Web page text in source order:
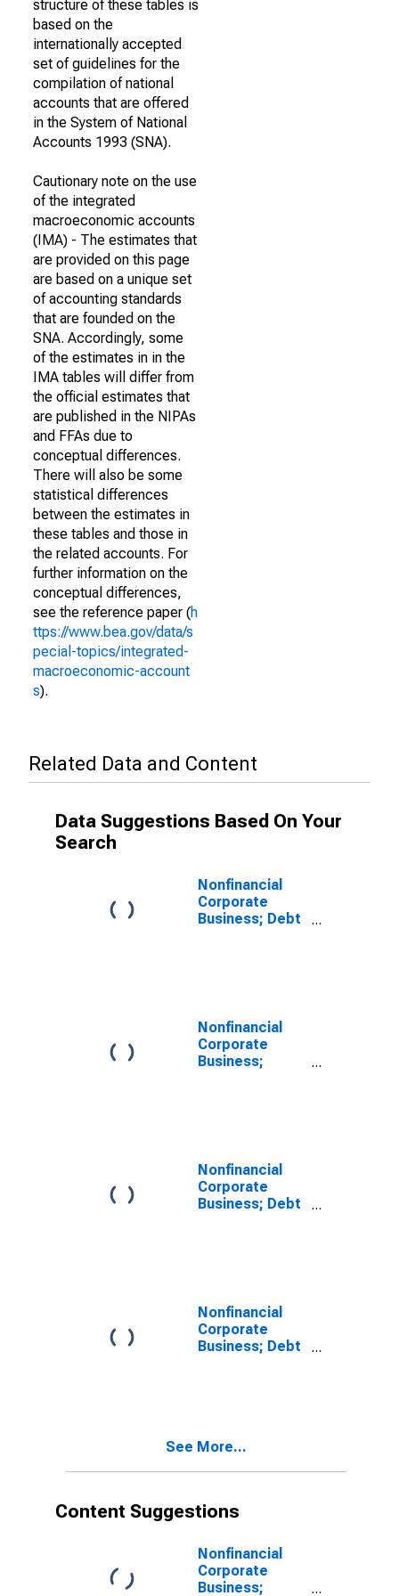
structure of these tables is
based on the
internationally accepted
set of guidelines for the
compilation of national
accounts that are offered
in the System of National
Accounts 1993 (SNA).
Cautionary note on the use
of the integrated
macroeconomic accounts
(IMA) - The estimates that
are provided on this page
are based on a unique set
of accounting standards
that are founded on the
SNA. Accordingly, some
of the estimates in in the
IMA tables will differ from
the official estimates that
are published in the NIPAs
and FFAs due to
conceptual differences.
There will also be some
statistical differences
between the estimates in
these tables and those in
the related accounts. For
further information on the
conceptual differences,
see the reference paper (h
ttps://www.bea.gov/data/s
pecial-topics/integrated-
macroeconomic-account
s).
Related Data and Content
Data Suggestions Based On Your
Search
Nonfinancial
Corporate
Business; Debt
Nonfinancial
Corporate
Business;
Nonfinancial
Corporate
Business; Debt
Nonfinancial
Corporate
Business; Debt
See More...
Content Suggestions
Nonfinancial
Corporate
Business;